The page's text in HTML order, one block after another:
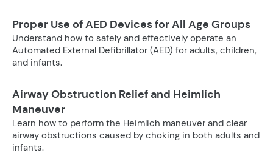
Proper Use of AED Devices for All Age Groups
Understand how to safely and effectively operate an
Automated External Defibrillator (AED) for adults, children,
and infants.
Airway Obstruction Relief and Heimlich
Maneuver
Learn how to perform the Heimlich maneuver and clear
airway obstructions caused by choking in both adults and
infants.